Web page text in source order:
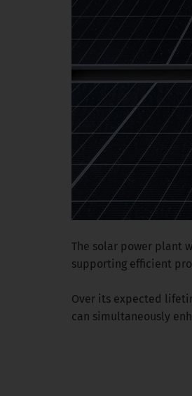
The solar power plant
supporting efficient
Over its expected
can simultaneously